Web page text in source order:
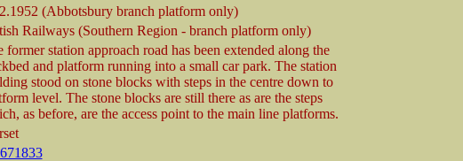
(Abbotsbury branch platform only)
Railways (Southern Region - branch platform only)
former station approach road has been extended along the
and platform running into a small car park. The station
stood on stone blocks with steps in the centre down to
level. The stone blocks are still there as are the steps
as before, are the access point to the main line platforms.